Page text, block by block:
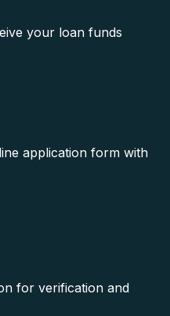
your loan funds
application form with
for verification and